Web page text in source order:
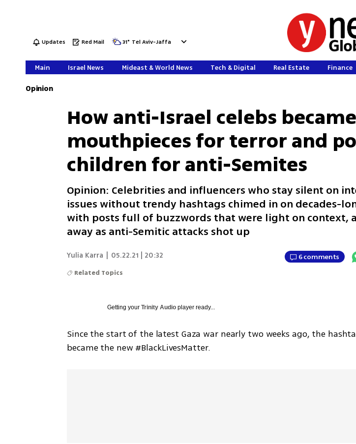
Updates Red Mail 31° Tel Aviv-Jaffa
Main Israel News Mideast & World News Tech & Digital Real Estate Finance
Opinion
How anti-Israel celebs became
mouthpieces for terror and
children for anti-Semites
Opinion: Celebrities and influencers who stay silent on
issues without trendy hashtags chimed in on decades-
with posts full of buzzwords that were light on context,
away as anti-Semitic attacks shot up
Yulia Karra 05.22.21 | 20:32 6 comments
Related Topics
Getting yourTrinity Audio player ready...
Since the start of the latest Gaza war nearly two weeks ago, the
became the new #BlackLivesMatter.